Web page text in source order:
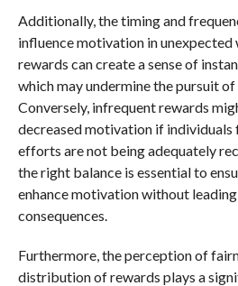
Additionally, the timing and
influence motivation in unexpected
rewards can create a sense of
which may undermine the pursuit
Conversely, infrequent rewards
decreased motivation if individuals
efforts are not being adequately
the right balance is essential to
enhance motivation without
consequences.
Furthermore, the perception of
distribution of rewards plays a